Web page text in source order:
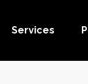
Services